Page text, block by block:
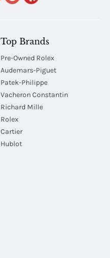
Top Brands
Pre-Owned Rolex
Audemars-Piguet
Patek-Philippe
Vacheron Constantin
Richard Mille
Rolex
Cartier
Hublot